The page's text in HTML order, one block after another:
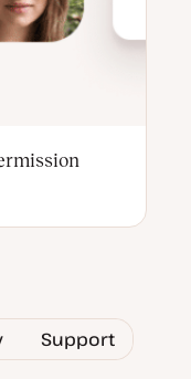
Support